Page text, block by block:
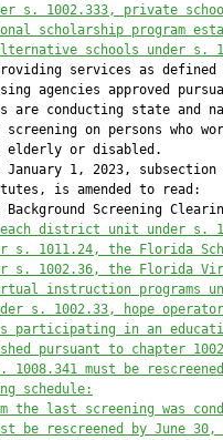
s. 1002.333, private
scholarship program
schools under s.
services as defined
agencies approved
are conducting state and
on persons who
elderly or disabled.
1, 2023, subsection
is amended to read:
Screening
each district unit under s.
s. 1011.24, the Florida
s. 1002.36, the Florida
instruction programs
s. 1002.33, hope
participating in an
pursuant to chapter
must be
schedule:
the last screening was
be rescreened by June 30,